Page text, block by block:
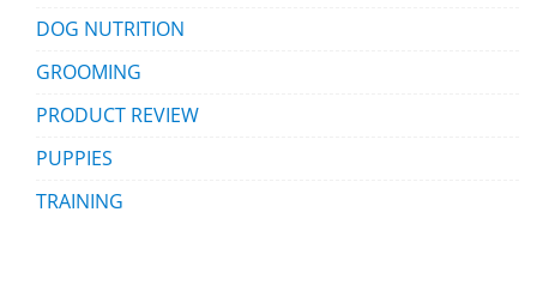
DOG NUTRITION
GROOMING
PRODUCT REVIEW
PUPPIES
TRAINING